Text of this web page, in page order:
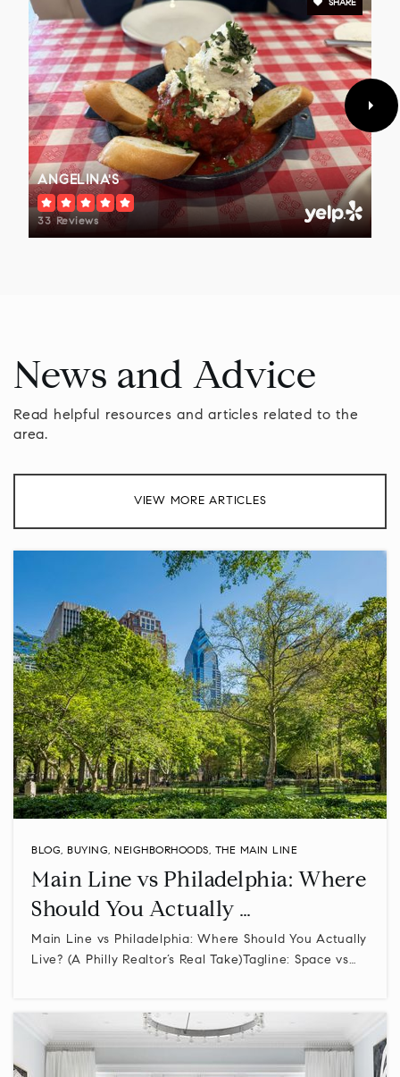
Penndale Middle School
215-368-2700
Public
7-9
Pennbrook Middle School
215-699-9287
Public
7-9
Public
KG-4
York Avenue Elementary School
215-368-6002
Public KG-6
Lansdale Catholic High School
215-362-6160
Private 9-12
Oak Park Elementary School
Public
KG-6
Stewart Middle School
610-275-6870
ANGELINA'S
33 Reviews
SHARE
News and Advice
Read helpful resources and articles related to the
area.
VIEW MORE ARTICLES
BLOG, BUYING, NEIGHBORHOODS, THE MAIN LINE
Main Line vs Philadelphia: Where
Should You Actually …
Main Line vs Philadelphia: Where Should You Actually
Live? (A Philly Realtor’s Real Take)Tagline: Space vs…